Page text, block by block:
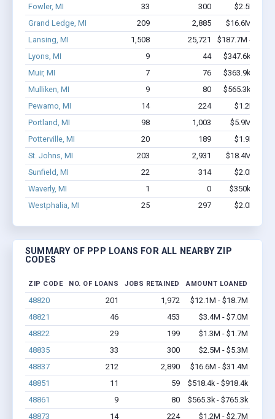
Fowler, MI
33 300
$2.5M -
Grand Ledge, MI
209 2,885
$16.6M -
Lansing, MI
1,508 25,721
$187.7M -
Lyons, MI
9 44
$347.6k -
Muir, MI
7 76
$363.9k -
Mulliken, MI
9 80
$565.3k -
Pewamo, MI
14 224
$1.2M -
Portland, MI
98 1,003
$5.9M -
Potterville, MI
20 189
$1.9M -
St. Johns, MI
203 2,931
$18.4M -
Sunfield, MI
22 314
$2.0M -
Waverly, MI
1 0
$350k -
Westphalia, MI
25 297 $2.0M -
SUMMARY OF PPP LOANS FOR ALL NEARBY ZIP
CODES
ZIP CODE NO. OF LOANS JOBS RETAINED AMOUNT LOANED
48820 201 1,972
$12.1M - $18.7M
48821
46 453
$3.4M - $7.0M
48822
29 199
$1.3M - $1.7M
48835
33 300
$2.5M - $5.3M
48837
212 2,890
$16.6M - $31.4M
48851
11 59
$518.4k - $918.4k
48861
9 80
$565.3k - $765.3k
48873
14 224 $1.2M - $2.7M